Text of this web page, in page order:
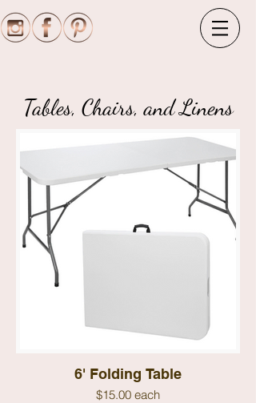
Tables, Chairs, and Linens
6' Folding Table
$15.00 each